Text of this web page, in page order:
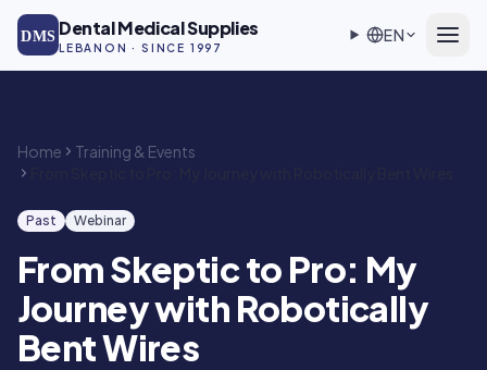
Skip to main content
DMS Dental Medical Supplies
LEBANON · SINCE 1997
EN
Home
Training & Events
Past Webinar
From Skeptic to Pro: My
Journey with Robotically
Bent Wires